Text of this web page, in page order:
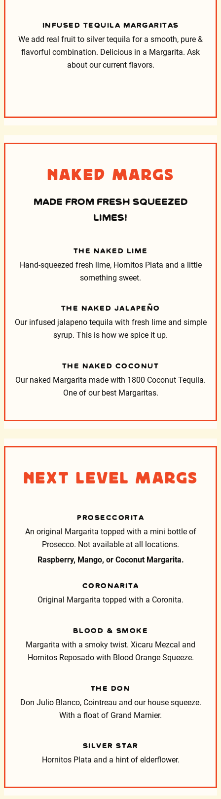
INFUSED TEQUILA MARGARITAS
We add real fruit to silver tequila for a smooth, pure &
flavorful combination. Delicious in a Margarita. Ask
about our current flavors.
Naked Margs
MADE FROM FRESH SQUEEZED
LIMES!
THE NAKED LIME
Hand-squeezed fresh lime, Hornitos Plata and a little
something sweet.
THE NAKED JALAPEÑO
Our infused jalapeno tequila with fresh lime and simple
syrup. This is how we spice it up.
THE NAKED COCONUT
Our naked Margarita made with 1800 Coconut Tequila.
One of our best Margaritas.
Next Level Margs
PROSECCORITA
An original Margarita topped with a mini bottle of
Prosecco. Not available at all locations.
Raspberry, Mango, or Coconut Margarita.
CORONARITA
Original Margarita topped with a Coronita.
BLOOD & SMOKE
Margarita with a smoky twist. Xicaru Mezcal and
Hornitos Reposado with Blood Orange Squeeze.
THE DON
Don Julio Blanco, Cointreau and our house squeeze.
With a float of Grand Marnier.
SILVER STAR
Hornitos Plata and a hint of elderflower.